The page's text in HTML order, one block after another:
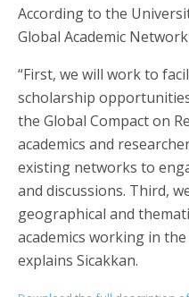
According to the
Global Academic
“First, we will work to
scholarship
the Global Compact on
academics and
existing networks to
and discussions. Third,
geographical and
academics working in
explains Sicakkan.